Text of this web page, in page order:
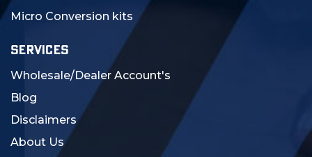
Micro Conversion kits
SERVICES
Wholesale/Dealer Account's
Blog
Disclaimers
About Us